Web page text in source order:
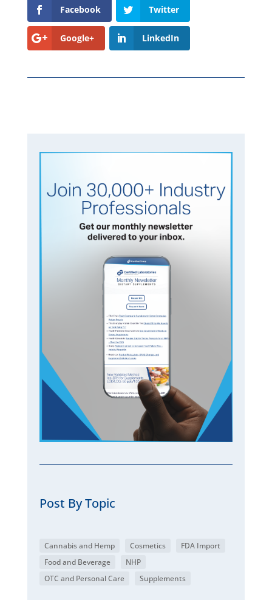
Facebook Twitter
Google+ LinkedIn
Post By Topic
Cannabis and Hemp Cosmetics
FDA Import
Food and Beverage
NHP
OTC and Personal Care
Supplements